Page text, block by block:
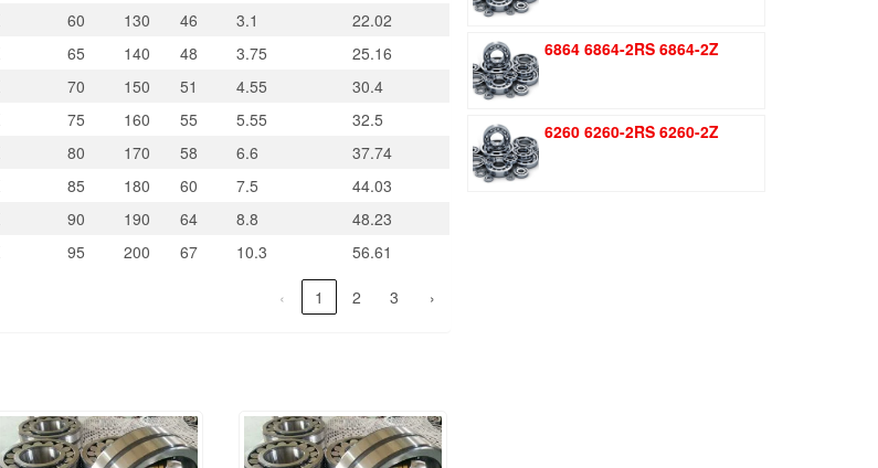
60 130 46 3.1
22.02
65 140 48 3.75
25.16
70 150 51 4.55
30.4
75 160 55 5.55
32.5
80 170 58 6.6
37.74
85 180 60 7.5
44.03
90 190 64 8.8
48.23
95 200 67 10.3 56.61
‹ 1 2 3 ›
6864 6864-2RS 6864-2Z
6260 6260-2RS 6260-2Z